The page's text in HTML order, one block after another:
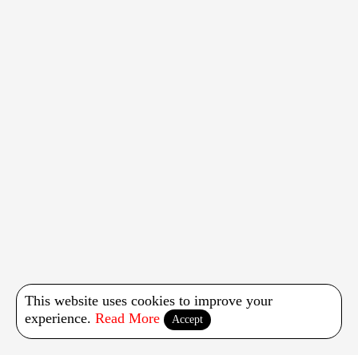
This website uses cookies to improve your
experience. Read More Accept